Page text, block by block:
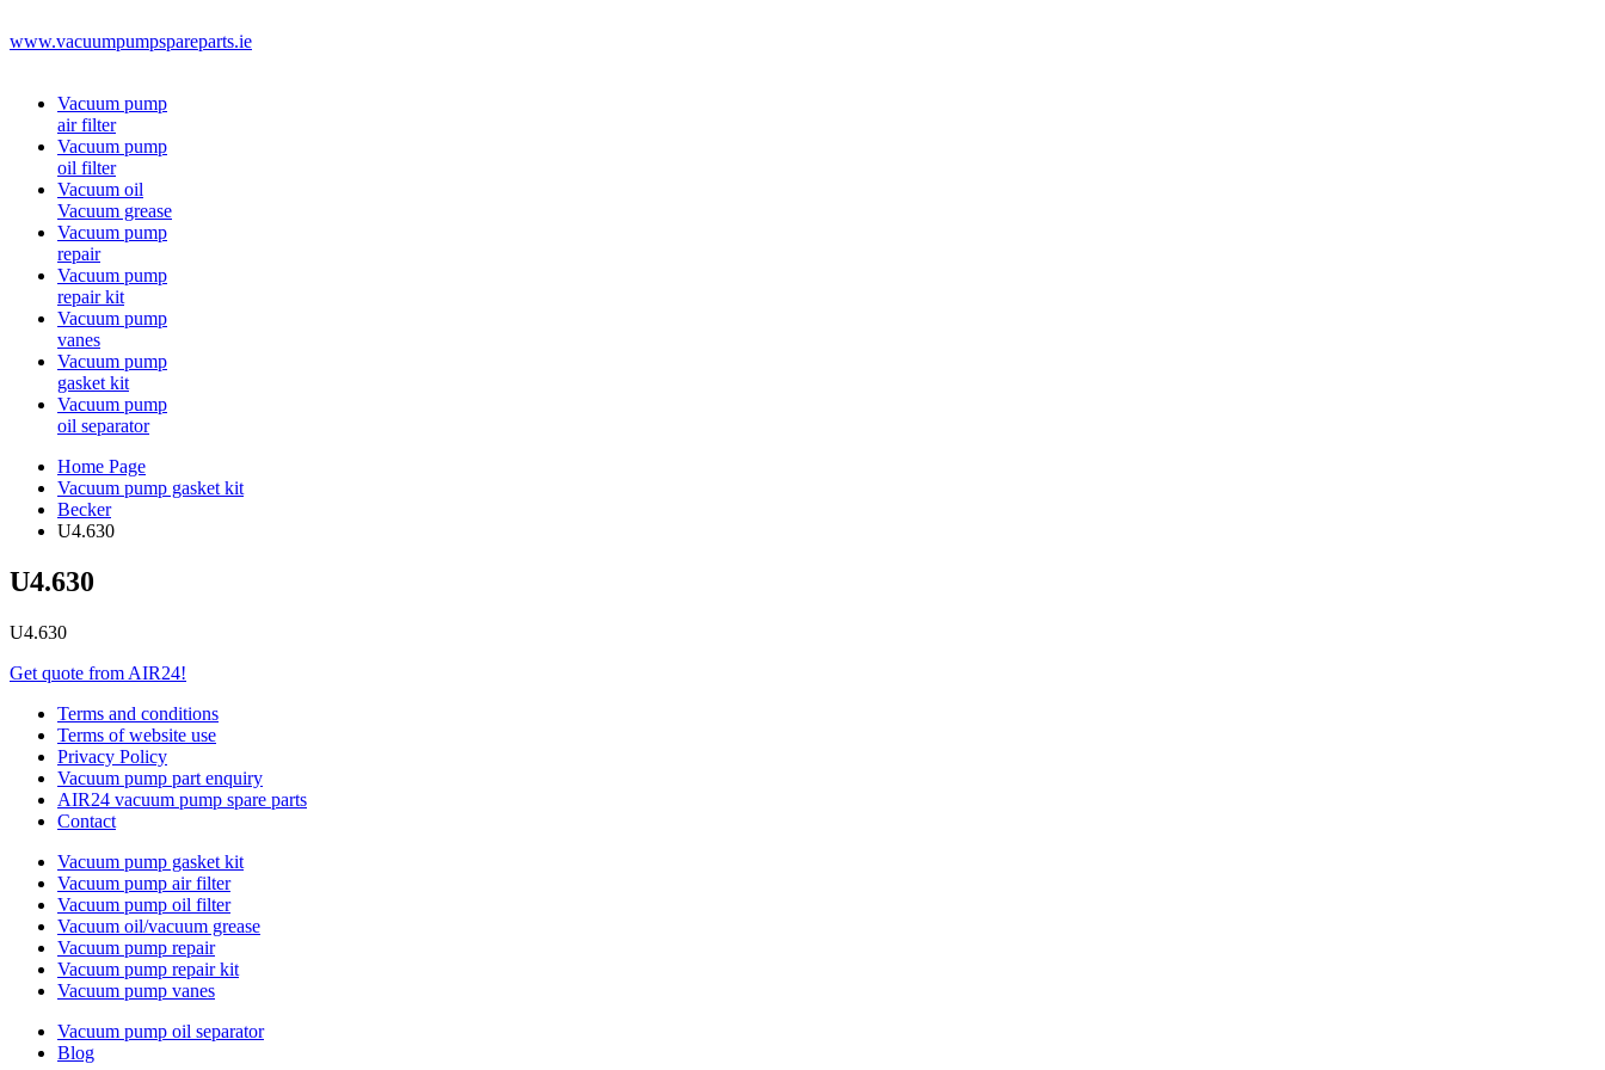
www.vacuumpumpspareparts.ie
Vacuum pump
air filter
Vacuum pump
oil filter
Vacuum oil
Vacuum grease
Vacuum pump
repair
Vacuum pump
repair kit
Vacuum pump
vanes
Vacuum pump
gasket kit
Vacuum pump
oil separator
Home Page
Vacuum pump gasket kit
Becker
U4.630
U4.630
U4.630
Get quote from AIR24!
Terms and conditions
Terms of website use
Privacy Policy
Vacuum pump part enquiry
AIR24 vacuum pump spare parts
Contact
Vacuum pump gasket kit
Vacuum pump air filter
Vacuum pump oil filter
Vacuum oil/vacuum grease
Vacuum pump repair
Vacuum pump repair kit
Vacuum pump vanes
Vacuum pump oil separator
Blog